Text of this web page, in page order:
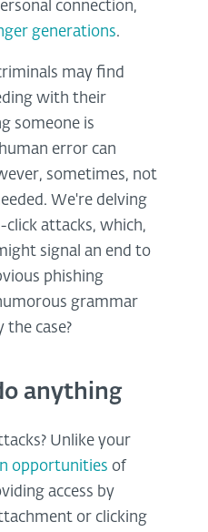
connection,
generations.
may find
with their
someone is
error can
sometimes, not
We're delving
attacks, which,
signal an end to
phishing
grammar
case?
anything
Unlike your
opportunities of
access by
or clicking